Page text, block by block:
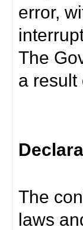
error,
The
a result
The
laws